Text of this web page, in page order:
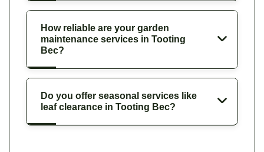
How reliable are your garden
maintenance services in Tooting
Bec?
Do you offer seasonal services like
leaf clearance in Tooting Bec?